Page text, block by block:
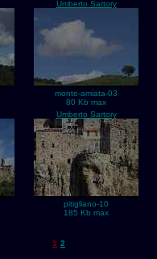
Umberto Sartory
monte-amiata-03
80 Kb max
Umberto Sartory
pitigliano-10
185 Kb max
1 2